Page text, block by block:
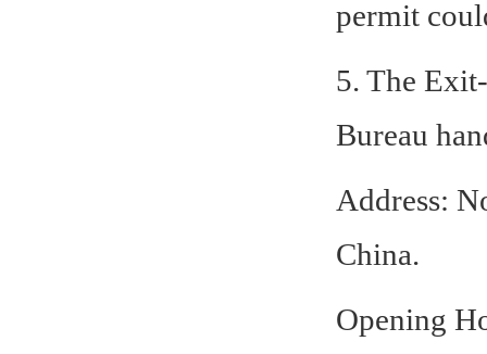
permit
5. The
Bureau
Address:
China.
Opening